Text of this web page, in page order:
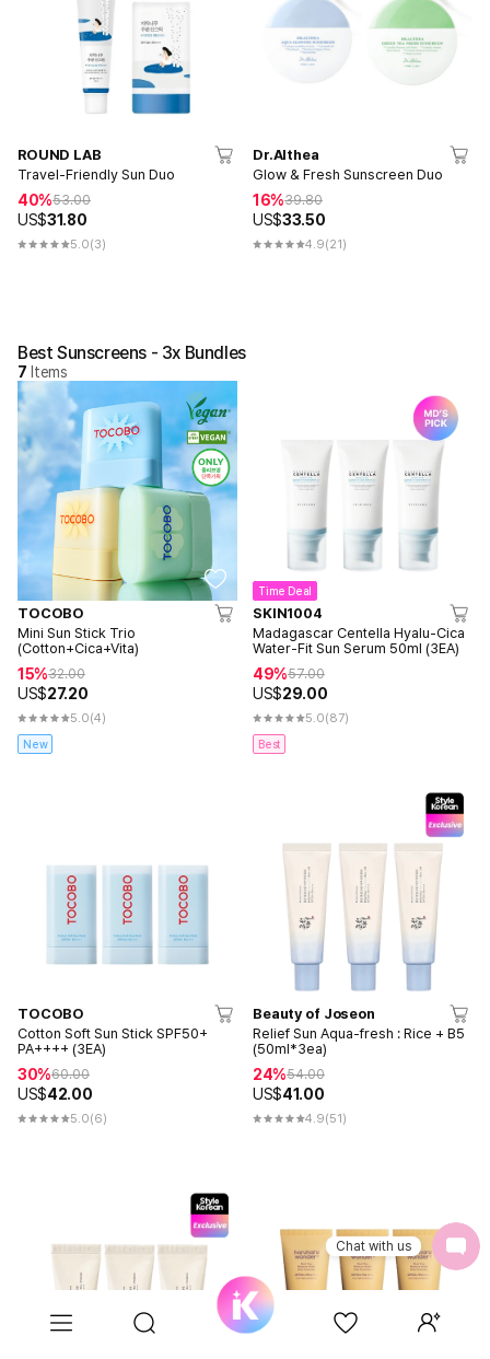
ROUND LAB
Travel-Friendly Sun Duo
40%53.00
US$31.80
5.0(3)
Dr.Althea
Glow & Fresh Sunscreen Duo
16%39.80
US$33.50
4.9(21)
Best Sunscreens - 3x Bundles
7 Items
TOCOBO
Mini Sun Stick Trio
(Cotton+Cica+Vita)
15%32.00
US$27.20
5.0(4)
New
Time Deal
SKIN1004
Madagascar Centella Hyalu-Cica
Water-Fit Sun Serum 50ml (3EA)
49%57.00
US$29.00
5.0(87)
Best
TOCOBO
Cotton Soft Sun Stick SPF50+
PA++++ (3EA)
30%60.00
US$42.00
5.0(6)
Beauty of Joseon
Relief Sun Aqua-fresh : Rice + B5
(50ml*3ea)
24%54.00
US$41.00
4.9(51)
Chat with us